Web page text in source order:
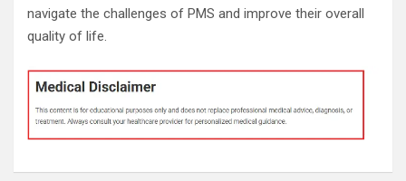
navigate the challenges of PMS and improve their overall
quality of life.